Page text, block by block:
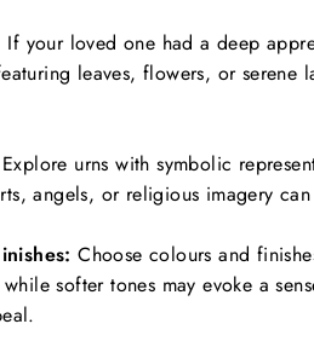
If your loved one had a deep
leaves, flowers, or
Explore urns with symbolic
angels, or religious imagery
Choose colours and
softer tones may evoke a